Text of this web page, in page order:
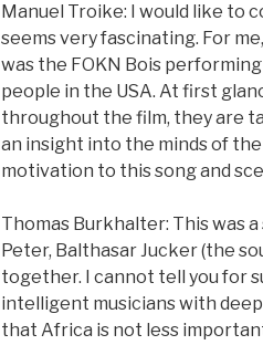
Manuel Troike: I would like to
seems very fascinating. For
was the FOKN Bois
people in the USA. At first
throughout the film, they are
an insight into the minds of the
motivation to this song and
Thomas Burkhalter: This was
Peter, Balthasar Jucker (the
together. I cannot tell you for
intelligent musicians with
that Africa is not less